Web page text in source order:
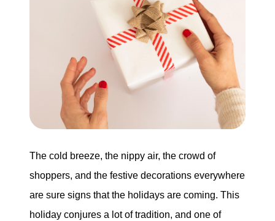
We Support Veterans
Local Construction Updates
6870 Grand River Ave, Brighton, MI 48114
tim@timsova.com
The cold breeze, the nippy air, the crowd of
shoppers, and the festive decorations everywhere
are sure signs that the holidays are coming. This
holiday conjures a lot of tradition, and one of